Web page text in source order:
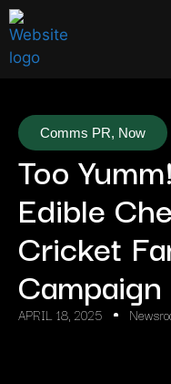
Comms PR, Now
Too
Edible
Cricket
Campaign
APRIL 18, 2025